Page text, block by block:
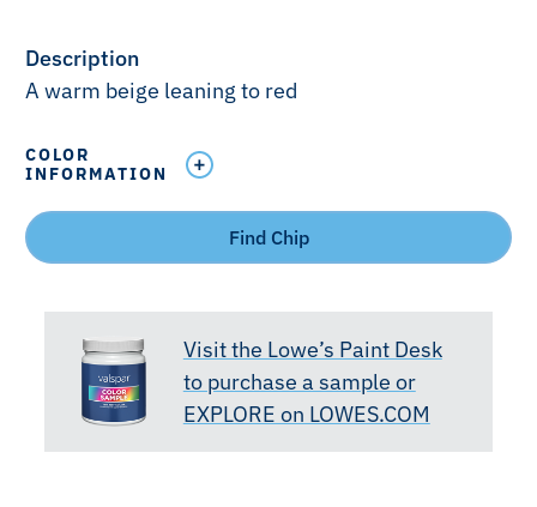
Description
A warm beige leaning to red
COLOR
INFORMATION
Find Chip
Visit the Lowe’s Paint Desk
to purchase a sample or
EXPLORE on LOWES.COM